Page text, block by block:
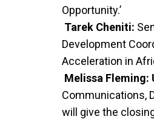
Opportunity.’
Tarek Cheniti:
Development
Acceleration in
Melissa Fleming:
Communications,
will give the